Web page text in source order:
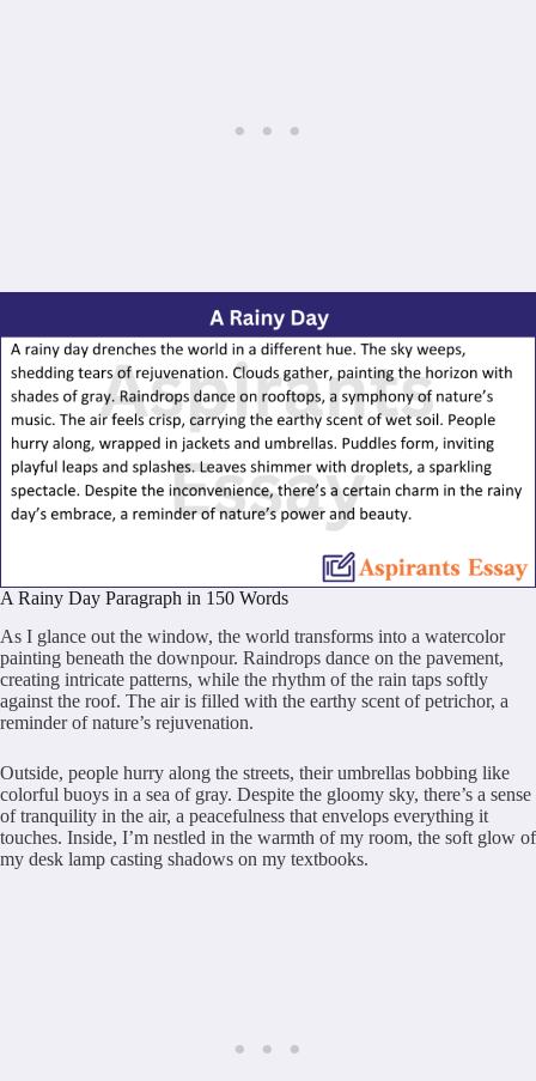
A Rainy Day Paragraph in 150 Words
As I glance out the window, the world transforms into a watercolor
painting beneath the downpour. Raindrops dance on the pavement,
creating intricate patterns, while the rhythm of the rain taps softly
against the roof. The air is filled with the earthy scent of petrichor, a
reminder of nature’s rejuvenation.
Outside, people hurry along the streets, their umbrellas bobbing like
colorful buoys in a sea of gray. Despite the gloomy sky, there’s a sense
of tranquility in the air, a peacefulness that envelops everything it
touches. Inside, I’m nestled in the warmth of my room, the soft glow of
my desk lamp casting shadows on my textbooks.